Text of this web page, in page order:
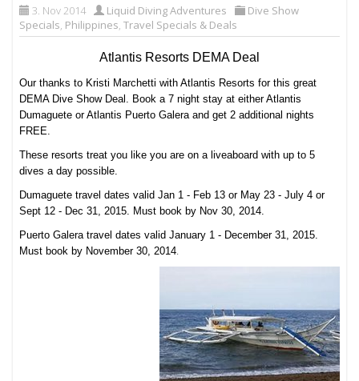
3. Nov 2014 Liquid Diving Adventures
Dive Show
Specials, Philippines,Travel Specials & Deals
Atlantis Resorts DEMA Deal
Our thanks to Kristi Marchetti with Atlantis Resorts for this great
DEMA Dive Show Deal. Book a 7 night stay at either Atlantis
Dumaguete or Atlantis Puerto Galera and get 2 additional nights
FREE.
These resorts treat you like you are on a liveaboard with up to 5
dives a day possible.
Dumaguete travel dates valid Jan 1 - Feb 13 or May 23 - July 4 or
Sept 12 - Dec 31, 2015. Must book by Nov 30, 2014.
Puerto Galera travel dates valid January 1 - December 31, 2015.
Must book by November 30, 2014.